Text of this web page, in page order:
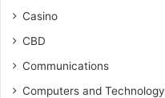
Casino
CBD
Communications
Computers and Technology